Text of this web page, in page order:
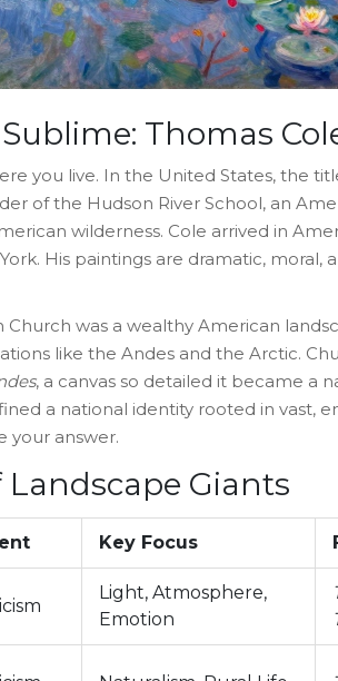
Thomas
you live. In the United States, the
of the Hudson River School, an
wilderness. Cole arrived in
His paintings are dramatic, moral,
Church was a wealthy American
like the Andes and the Arctic.
, a canvas so detailed it became a
a national identity rooted in vast,
your answer.
Giants
Key Focus
Light, Atmosphere,
Emotion